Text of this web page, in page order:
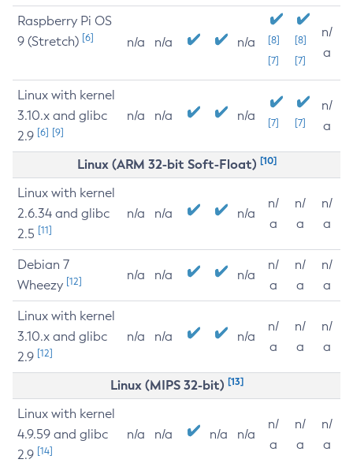
Raspberry Pi OS
9 (Stretch) [6] n/a n/a n/a
[8]
[7]
[8]
[7]
n/
a
Linux with kernel
3.10.x and glibc
2.9 [6] [9]
n/a n/a n/a [7] [7]
n/
a
Linux (ARM 32-bit Soft-Float) [10]
Linux with kernel
2.6.34 and glibc
2.5 [11]
n/a n/a n/a
n/
a
n/
a
n/
a
Debian 7
Wheezy [12] n/a n/a n/a
n/
a
n/
a
n/
a
Linux with kernel
3.10.x and glibc
2.9 [12]
n/a n/a n/a
n/
a
n/
a
n/
a
Linux (MIPS 32-bit) [13]
Linux with kernel
4.9.59 and glibc
2.9 [14]
n/a n/a n/a n/a
n/
a
n/
a
n/
a